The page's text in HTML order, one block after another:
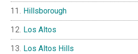
Hillsborough
Los Altos
Los Altos Hills